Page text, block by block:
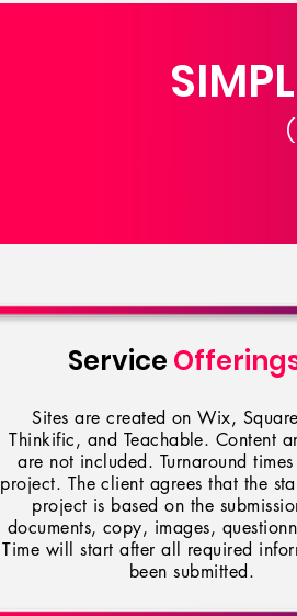
Service
Sites are created on Wix,
Thinkific, and Teachable. Content
are not included. Turnaround
project. The client agrees that the
project is based on the
documents, copy, images,
Time will start after all required
been submitted.